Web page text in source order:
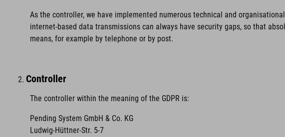
As the controller, we have implemented numerous technical and
internet-based data transmissions can always have security gaps, so that
means, for example by telephone or by post.
Controller
The controller within the meaning of the GDPR is:
Pending System GmbH & Co. KG
Ludwig-Hüttner-Str. 5-7